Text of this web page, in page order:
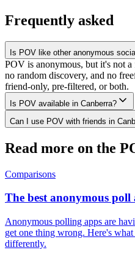
Frequently asked
Is POV like other anonymous
POV is anonymous, but it's not
no random discovery, and no
friend-only, pre-filtered, or both.
Is POV available in Canberra?
Can I use POV with friends in
Read more on the
Comparisons
The best anonymous
Anonymous polling apps are
get one thing wrong. Here's
differently.